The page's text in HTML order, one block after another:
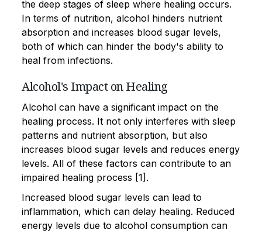
the deep stages of sleep where healing occurs.
In terms of nutrition, alcohol hinders nutrient
absorption and increases blood sugar levels,
both of which can hinder the body's ability to
heal from infections.
Alcohol's Impact on Healing
Alcohol can have a significant impact on the
healing process. It not only interferes with sleep
patterns and nutrient absorption, but also
increases blood sugar levels and reduces energy
levels. All of these factors can contribute to an
impaired healing process [1].
Increased blood sugar levels can lead to
inflammation, which can delay healing. Reduced
energy levels due to alcohol consumption can